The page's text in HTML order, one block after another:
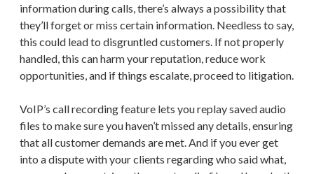
information during calls, there’s always a possibility that
they’ll forget or miss certain information. Needless to say,
this could lead to disgruntled customers. If not properly
handled, this can harm your reputation, reduce work
opportunities, and if things escalate, proceed to litigation.
VoIP’s call recording feature lets you replay saved audio
files to make sure you haven’t missed any details, ensuring
that all customer demands are met. And if you ever get
into a dispute with your clients regarding who said what,